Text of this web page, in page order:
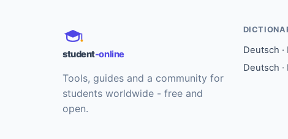
student-online
Tools, guides and a community for
students worldwide - free and
open.
Deutsch ·
Deutsch ·